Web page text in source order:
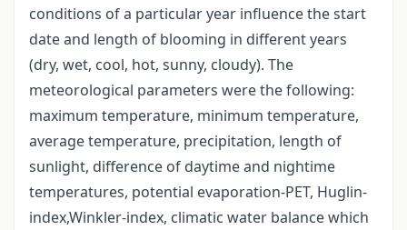
conditions of a particular year influence the start
date and length of blooming in different years
(dry, wet, cool, hot, sunny, cloudy). The
meteorological parameters were the following:
maximum temperature, minimum temperature,
average temperature, precipitation, length of
sunlight, difference of daytime and nightime
temperatures, potential evaporation-PET, Huglin-
index,Winkler-index, climatic water balance which